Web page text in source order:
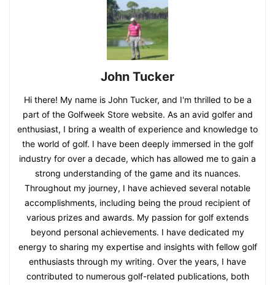
John Tucker
Hi there! My name is John Tucker, and I'm thrilled to be a
part of the Golfweek Store website. As an avid golfer and
enthusiast, I bring a wealth of experience and knowledge to
the world of golf. I have been deeply immersed in the golf
industry for over a decade, which has allowed me to gain a
strong understanding of the game and its nuances.
Throughout my journey, I have achieved several notable
accomplishments, including being the proud recipient of
various prizes and awards. My passion for golf extends
beyond personal achievements. I have dedicated my
energy to sharing my expertise and insights with fellow golf
enthusiasts through my writing. Over the years, I have
contributed to numerous golf-related publications, both